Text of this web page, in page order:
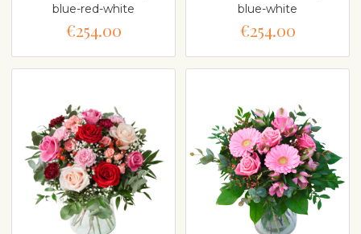
blue-red-white
€254.00
blue-white
€254.00